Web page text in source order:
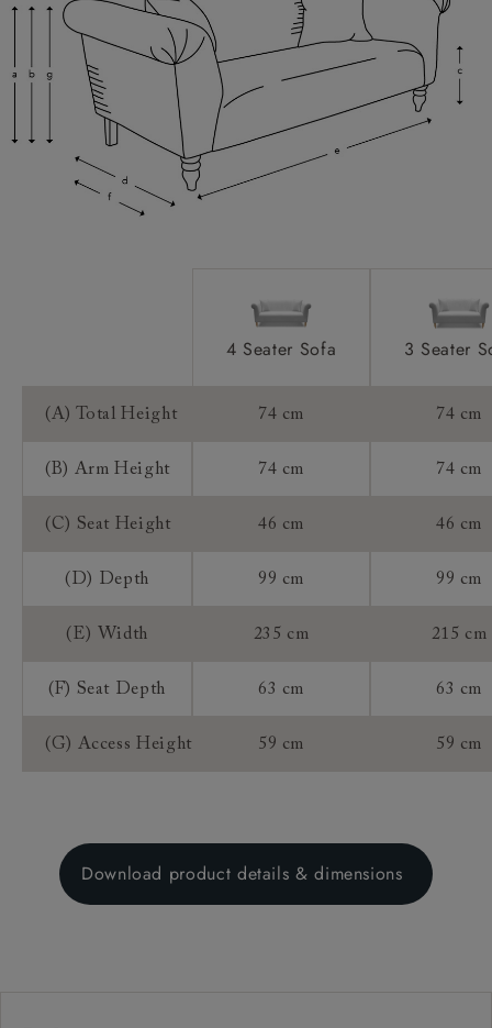
Scatter Cushions:
4 Seater Sofa 3 Seater
(A) Total Height 74 cm 74 cm
(B) Arm Height 74 cm 74 cm
(C) Seat Height 46 cm 46 cm
(D) Depth 99 cm 99 cm
(E) Width 235 cm 215 cm
(F) Seat Depth 63 cm 63 cm
(G) Access Height 59 cm 59 cm
Download product details & dimensions